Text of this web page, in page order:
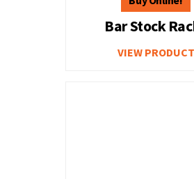
Bar Stock
VIEW PRODUCT